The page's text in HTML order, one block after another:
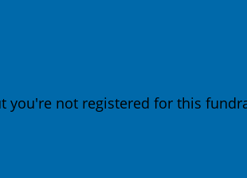
you're not registered for this